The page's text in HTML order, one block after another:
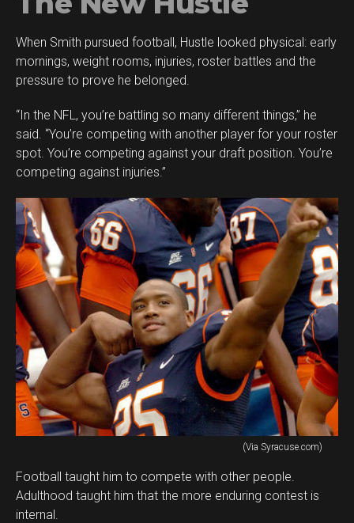
When Smith pursued football, Hustle looked physical: early
mornings, weight rooms, injuries, roster battles and the
pressure to prove he belonged.
“In the NFL, you’re battling so many different things,” he
said. “You’re competing with another player for your roster
spot. You’re competing against your draft position. You’re
competing against injuries.”
(Via Syracuse.com)
Football taught him to compete with other people.
Adulthood taught him that the more enduring contest is
internal.